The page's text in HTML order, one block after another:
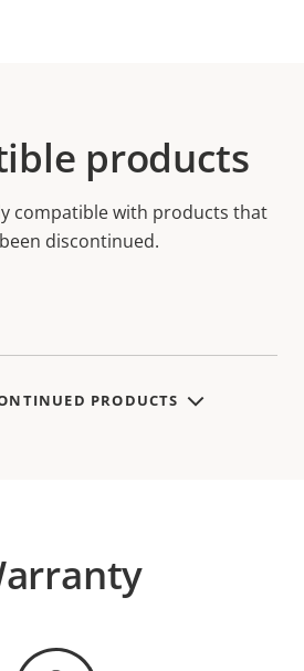
products
compatible with products that
discontinued.
PRODUCTS